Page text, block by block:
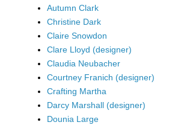
Autumn Clark
Christine Dark
Claire Snowdon
Clare Lloyd (designer)
Claudia Neubacher
Courtney Franich (designer)
Crafting Martha
Darcy Marshall (designer)
Dounia Large